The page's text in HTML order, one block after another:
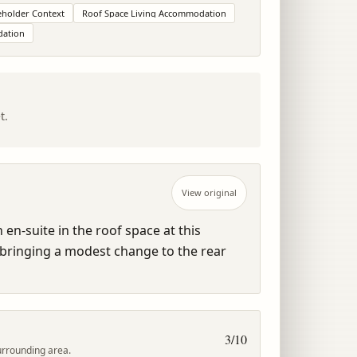
Context
Roof Space Living Accommodation
View original
en-suite in the roof space at this
a modest change to the rear
area.
3/10